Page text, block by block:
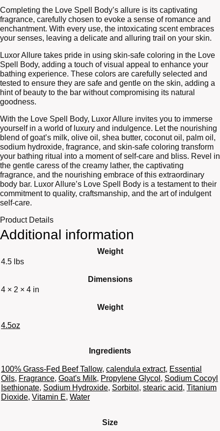
Completing the Love Spell Body’s allure is its captivating
fragrance, carefully chosen to evoke a sense of romance and
enchantment. With every use, the intoxicating scent embraces
your senses, leaving a delicate and alluring trail on your skin.
Luxor Allure takes pride in using skin-safe coloring in the Love
Spell Body, adding a touch of visual appeal to enhance your
bathing experience. These colors are carefully selected and
tested to ensure they are safe and gentle on the skin, adding a
hint of beauty to the bar without compromising its natural
goodness.
With the Love Spell Body, Luxor Allure invites you to immerse
yourself in a world of luxury and indulgence. Let the nourishing
blend of goat’s milk, olive oil, shea butter, coconut oil, palm oil,
sodium hydroxide, fragrance, and skin-safe coloring transform
your bathing ritual into a moment of self-care and bliss. Revel in
the gentle caress of the creamy lather, the captivating
fragrance, and the nourishing embrace of this extraordinary
body bar. Luxor Allure’s Love Spell Body is a testament to their
commitment to quality, craftsmanship, and the art of indulgent
self-care.
Product Details
Additional information
Weight
4.5 lbs
Dimensions
4 × 2 × 4 in
Weight
4.5oz
Ingredients
100% Grass-Fed Beef Tallow, calendula extract, Essential
Oils, Fragrance, Goat's Milk, Propylene Glycol , Sodium Cocoyl
Isethionate, Sodium Hydroxide, Sorbitol , stearic acid, Titanium
Dioxide, Vitamin E, Water
Size